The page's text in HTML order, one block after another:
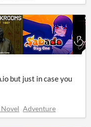
but just in case you
Adventure